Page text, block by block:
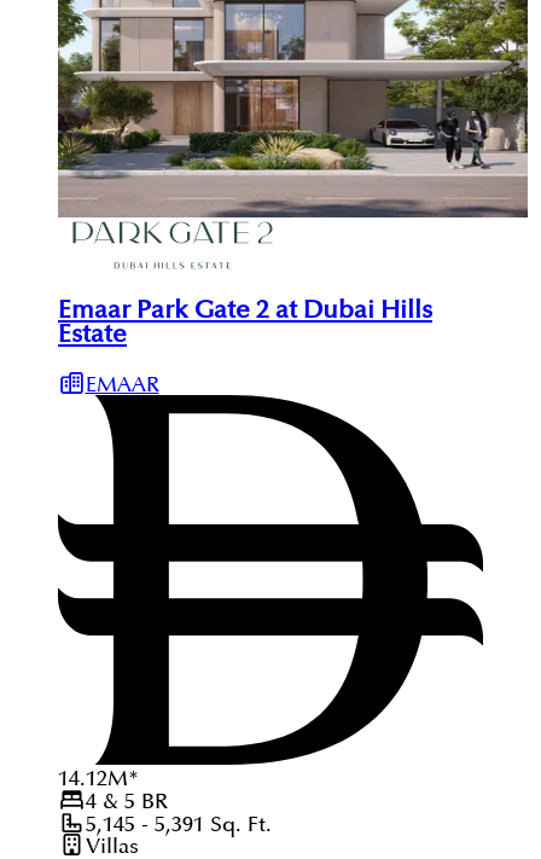
Emaar Park Gate 2 at Dubai Hills
Estate
EMAAR
14.12M*
4 & 5 BR
5,145 - 5,391 Sq. Ft.
Villas